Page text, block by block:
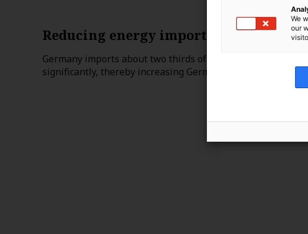
Reducing energy imports
Germany imports about two thirds of its energy.
significantly, thereby increasing Germany’s energy security.
We
our